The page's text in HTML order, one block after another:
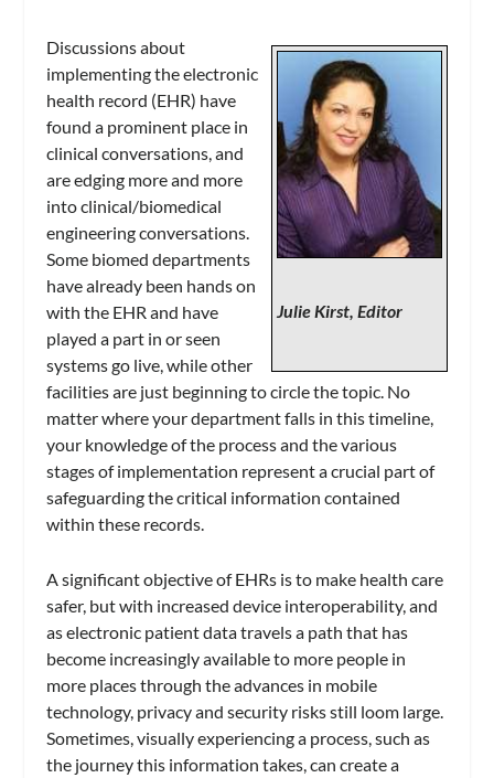
Julie Kirst, Editor
Discussions about
implementing the electronic
health record (EHR) have
found a prominent place in
clinical conversations, and
are edging more and more
into clinical/biomedical
engineering conversations.
Some biomed departments
have already been hands on
with the EHR and have
played a part in or seen
systems go live, while other
facilities are just beginning to circle the topic. No
matter where your department falls in this timeline,
your knowledge of the process and the various
stages of implementation represent a crucial part of
safeguarding the critical information contained
within these records.
A significant objective of EHRs is to make health care
safer, but with increased device interoperability, and
as electronic patient data travels a path that has
become increasingly available to more people in
more places through the advances in mobile
technology, privacy and security risks still loom large.
Sometimes, visually experiencing a process, such as
the journey this information takes, can create a